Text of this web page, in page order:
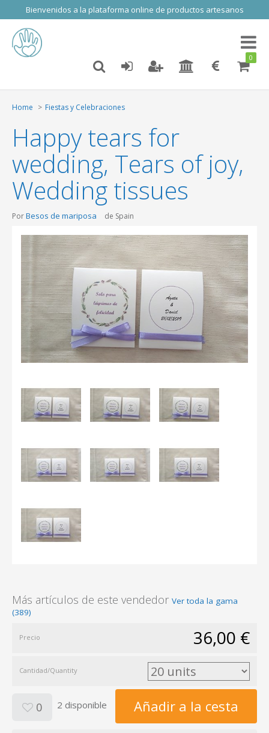
Bienvenidos a la plataforma online de productos artesanos
Toggle
0
Home Fiestas y Celebraciones
Happy tears for
wedding, Tears of joy,
Wedding tissues
PorBesos de mariposa de Spain
Más artículos de este vendedor Ver toda la gama
(389)
Precio 36,00 €
Cantidad/Quantity
0 2 disponible Añadir a la cesta